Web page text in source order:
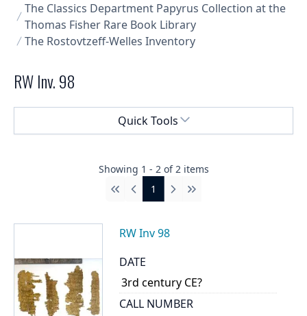
The Classics Department Papyrus Collection at the
Thomas Fisher Rare Book Library
The Rostovtzeff-Welles Inventory
RW Inv. 98
Quick Tools
Showing 1 - 2 of2 items
First
Previous
1 Next Last
RW Inv 98
DATE
3rd century CE?
CALL NUMBER